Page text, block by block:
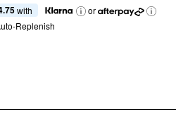
with
or
Replenish